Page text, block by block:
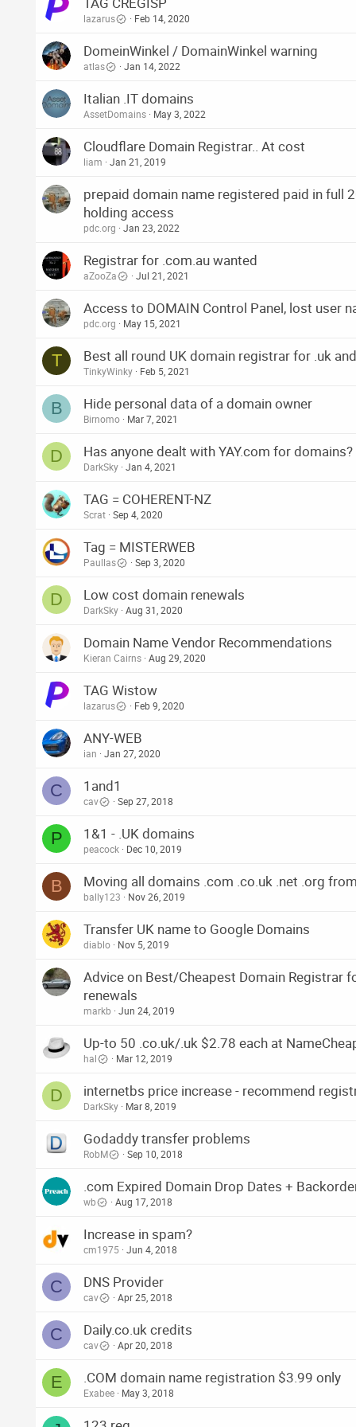
lazarus Feb 14, 2020
DomeinWinkel / DomainWinkel warning
atlas Jan 14, 2022
Italian .IT domains
AssetDomains May 3, 2022
Cloudflare Domain Registrar.. At cost
liam Jan 21, 2019
prepaid domain name registered paid in full
holding access
pdc.org Jan 23, 2022
Registrar for .com.au wanted
aZooZa Jul 21, 2021
Access to DOMAIN Control Panel, lost user
pdc.org May 15, 2021
T Best all round UK domain registrar for .uk
TinkyWinky Feb 5, 2021
B Hide personal data of a domain owner
Birnomo Mar 7, 2021
D Has anyone dealt with YAY.com for domains?
DarkSky Jan 4, 2021
TAG = COHERENT-NZ
Scrat Sep 4, 2020
Tag = MISTERWEB
Paullas Sep 3, 2020
D Low cost domain renewals
DarkSky Aug 31, 2020
Domain Name Vendor Recommendations
Kieran Cairns Aug 29, 2020
TAG Wistow
lazarus Feb 9, 2020
ANY-WEB
ian Jan 27, 2020
C 1and1
cav Sep 27, 2018
P 1&1 - .UK domains
peacock Dec 10, 2019
B Moving all domains .com .co.uk .net .org
bally123 Nov 26, 2019
Transfer UK name to Google Domains
diablo Nov 5, 2019
Advice on Best/Cheapest Domain Registrar
renewals
markb Jun 24, 2019
Up-to 50 .co.uk/.uk $2.78 each at
hal Mar 12, 2019
D internetbs price increase - recommend
DarkSky Mar 8, 2019
Godaddy transfer problems
RobM Sep 10, 2018
.com Expired Domain Drop Dates +
wb Aug 17, 2018
Increase in spam?
cm1975 Jun 4, 2018
C DNS Provider
cav Apr 25, 2018
C Daily.co.uk credits
cav Apr 20, 2018
E .COM domain name registration $3.99 only
Exabee May 3, 2018